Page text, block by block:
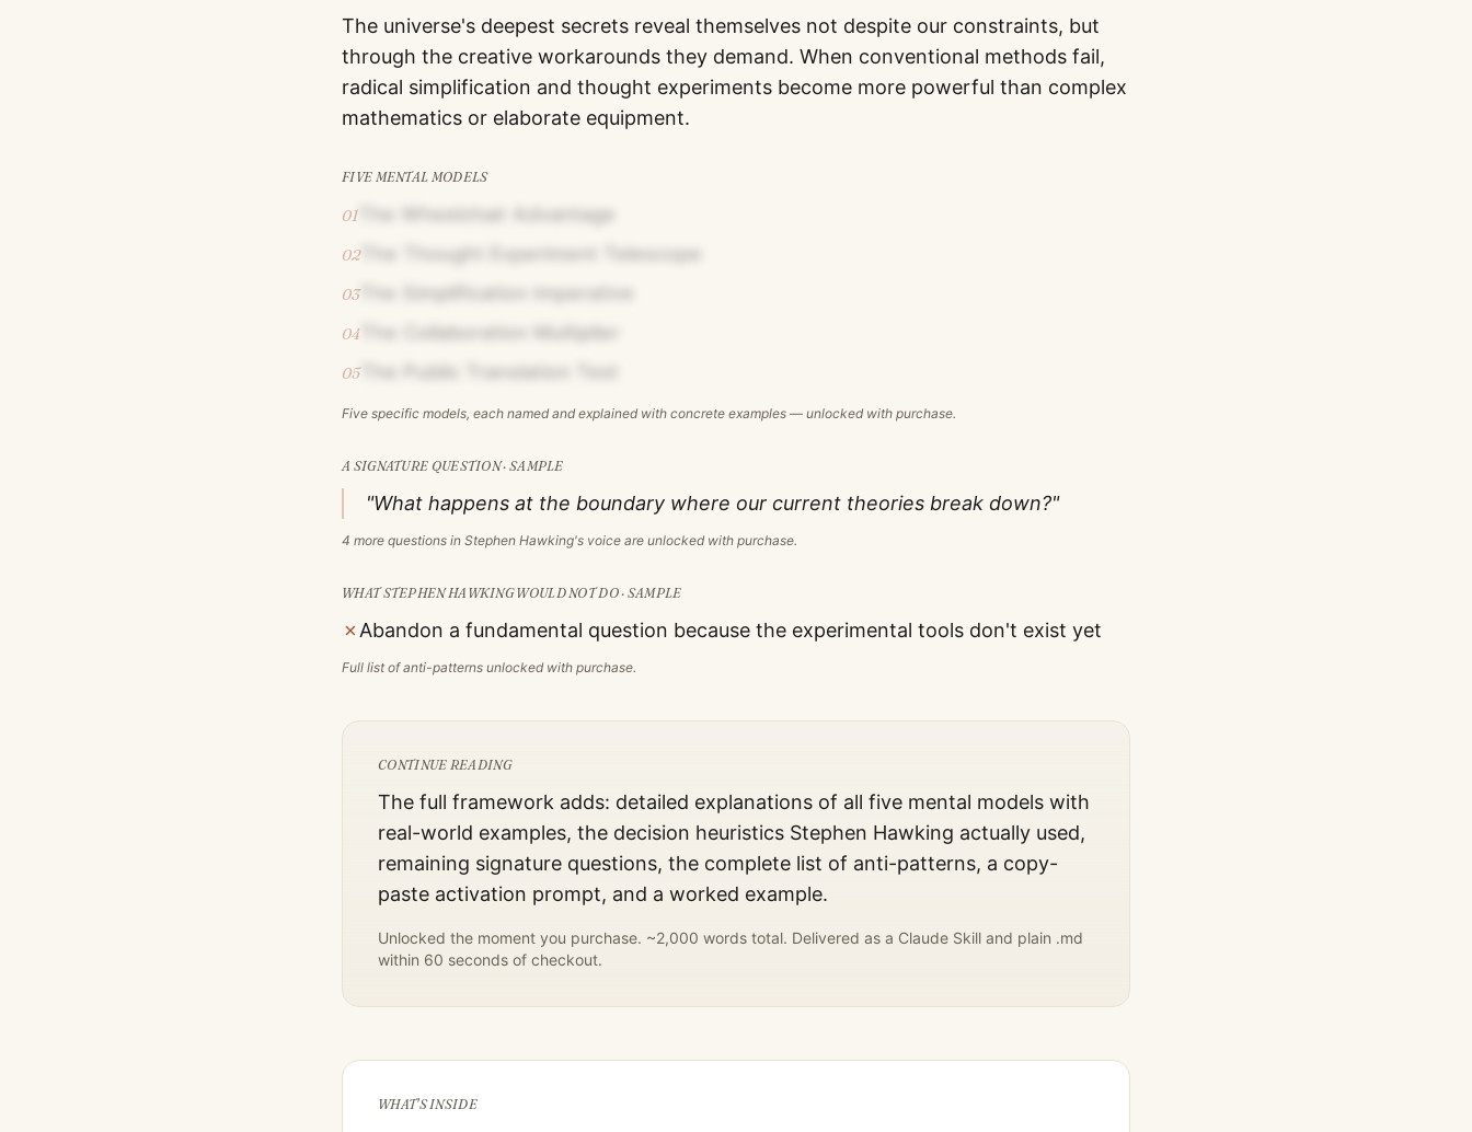
The universe's deepest secrets reveal themselves not despite our constraints, but
through the creative workarounds they demand. When conventional methods fail,
radical simplification and thought experiments become more powerful than complex
mathematics or elaborate equipment.
FIVE MENTAL MODELS
01 The Wheelchair Advantage
02The Thought Experiment Telescope
03The Simplification Imperative
04
05The Public Translation Test
Five specific models, each named and explained with concrete examples — unlocked with purchase.
A SIGNATURE QUESTION · SAMPLE
"What happens at the boundary where our current theories break down?"
4 more questions in Stephen Hawking's voice are unlocked with purchase.
WHATSTEPHEN HAWKINGWOULD NOT DO · SAMPLE
✗ Abandon a fundamental question because the experimental tools don't exist yet
Full list of anti-patterns unlocked with purchase.
CONTINUE READING
The full framework adds: detailed explanations of all five mental models with
real-world examples, the decision heuristics Stephen Hawking actually used,
remaining signature questions, the complete list of anti-patterns, a copy-
paste activation prompt, and a worked example.
Unlocked the moment you purchase. ~2,000 words total. Delivered as a Claude Skill and plain .md
within 60 seconds of checkout.
WHAT'S INSIDE